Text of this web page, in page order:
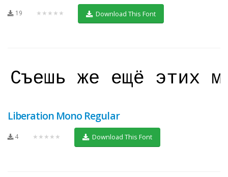
19 ★★★★★ Download This Font
Liberation Mono Regular
4 ★★★★★ Download This Font